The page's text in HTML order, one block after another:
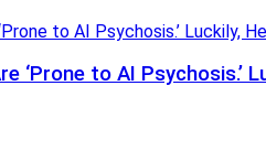
‘Prone to AI Psychosis.’